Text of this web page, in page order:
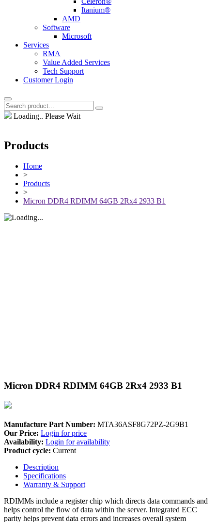
Itanium®
AMD
Software
Microsoft
Services
RMA
Value Added Services
Tech Support
Customer Login
Loading.. Please Wait
Products
Home
>
Products
>
Micron DDR4 RDIMM 64GB 2Rx4 2933 B1
Micron DDR4 RDIMM 64GB 2Rx4 2933 B1
Manufacture Part Number: MTA36ASF8G72PZ-2G9B1
Our Price: Login for price
Availability: Login for availability
Product cycle: Current
Description
Specifications
Warranty & Support
RDIMMs include a register chip which directs data commands and
helps control the flow of data within the server. Integrated ECC
parity helps prevent data errors and increases overall system